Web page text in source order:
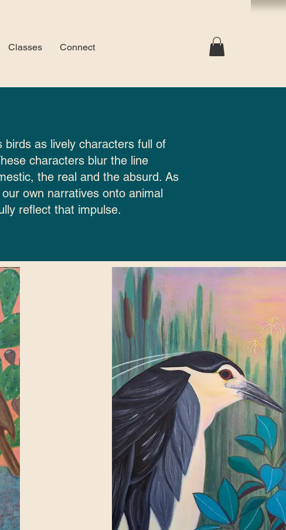
Classes Connect
as lively characters full of
characters blur the line
the real and the absurd. As
own narratives onto animal
reflect that impulse.